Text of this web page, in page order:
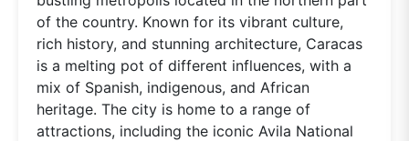
of the country. Known for its vibrant culture,
rich history, and stunning architecture, Caracas
is a melting pot of different influences, with a
mix of Spanish, indigenous, and African
heritage. The city is home to a range of
attractions, including the iconic Avila National